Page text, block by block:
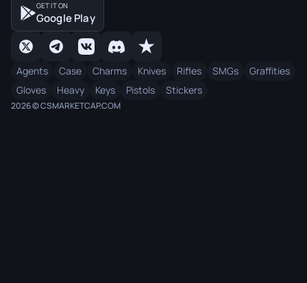
GET IT ON
Google Play
Agents Case Charms Knives Rifles SMGs
Graffities
Gloves
Heavy Keys Pistols Stickers
2026 © CSMARKETCAP.COM